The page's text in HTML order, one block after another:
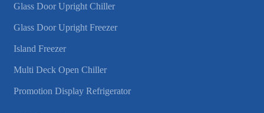
Glass Door Upright Chiller
Glass Door Upright Freezer
Island Freezer
Multi Deck Open Chiller
Promotion Display Refrigerator